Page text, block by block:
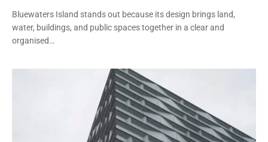
Bluewaters Island stands out because its design brings land,
water, buildings, and public spaces together in a clear and
organised…